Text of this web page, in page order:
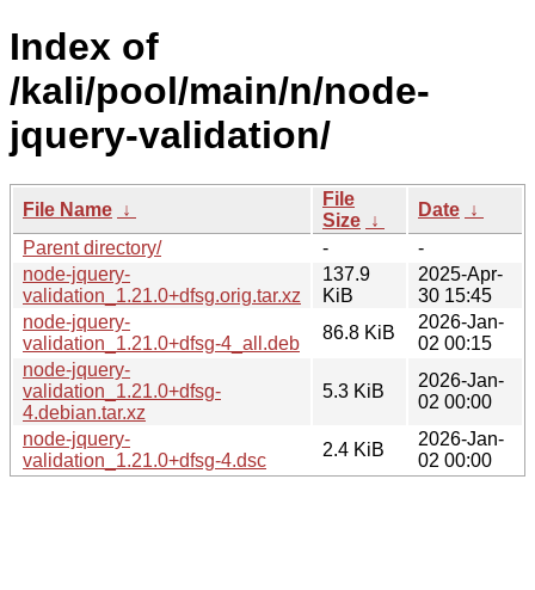
Index of
/kali/pool/main/n/node-
jquery-validation/
File Name ↓
File
Size ↓
Date ↓
Parent directory/
-
-
node-jquery-
validation_1.21.0+dfsg.orig.tar.xz
137.9
KiB
2025-Apr-
30 15:45
node-jquery-
validation_1.21.0+dfsg-4_all.deb
86.8 KiB
2026-Jan-
02 00:15
node-jquery-
validation_1.21.0+dfsg-
4.debian.tar.xz
5.3 KiB
2026-Jan-
02 00:00
node-jquery-
validation_1.21.0+dfsg-4.dsc
2.4 KiB
2026-Jan-
02 00:00